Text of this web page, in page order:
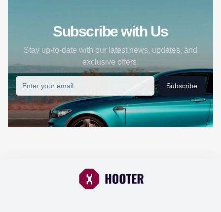
Subscribe with Us
Stay up-to-date with our latest news, updates, and
exclusive offers.
Subscribe